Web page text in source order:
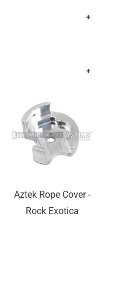
+
+
Aztek Rope Cover -
Rock Exotica